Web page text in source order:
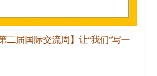
二届国际交流周】让“我们”写一